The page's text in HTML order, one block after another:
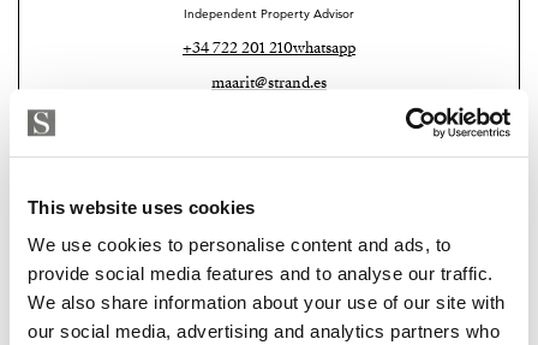
This website uses cookies
We use cookies to personalise content and ads, to
provide social media features and to analyse our traffic.
We also share information about your use of our site with
our social media, advertising and analytics partners who
Independent Property Advisor
+34 722 201 210whatsapp
maarit@strand.es
Are you interested in this
Please, contact me or fill your information and
we will contact you with the language you
choose. We also arrange remote property
viewings by Whats App free of charge.
developing area with excellent infrastructure. The
beach is just a short walk away, the train station is
nearby, and Málaga Airport is only 15 minutes by car.
Right next door is the exclusive Higuerón Resort,
offering a Michelin-starred restaurant, tennis and padel
outdoor swimming pools.